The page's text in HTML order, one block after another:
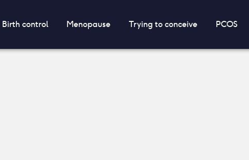
Birth control Menopause Trying to conceive PCOS